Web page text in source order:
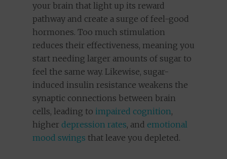
your brain that light up its reward
pathway and create a surge of feel-good
hormones. Too much stimulation
reduces their effectiveness, meaning you
start needing larger amounts of sugar to
feel the same way. Likewise, sugar-
induced insulin resistance weakens the
synaptic connections between brain
cells, leading to impaired cognition,
higher depression rates, and emotional
mood swings that leave you depleted.